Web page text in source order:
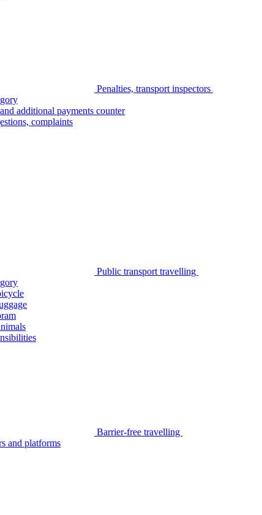
Penalties, transport inspectors
additional payments counter
complaints
Public transport travelling
Barrier-free travelling
and platforms